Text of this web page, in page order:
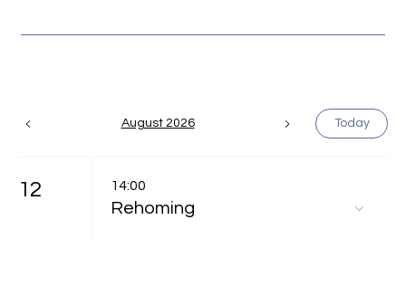
August 2026 Today
12 14:00
Rehoming